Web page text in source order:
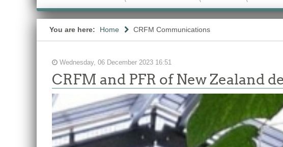
You are here: Home CRFM Communications
Wednesday, 06 December 2023 16:51
CRFM and PFR of New Zealand